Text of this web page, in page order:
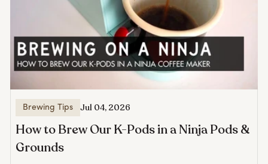
Brewing Tips Jul 04, 2026
How to Brew Our K-Pods in a Ninja Pods &
Grounds